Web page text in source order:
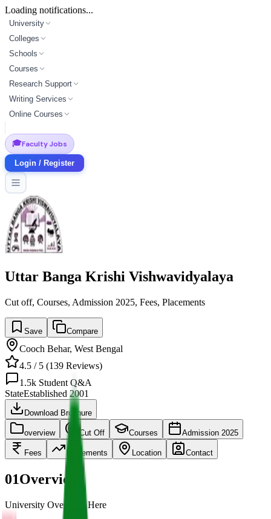
Loading notifications...
University
Colleges
Schools
Courses
Research Support
Writing Services
Online Courses
🎓Faculty Jobs
Login / Register
Uttar Banga Krishi Vishwavidyalaya
Cut off, Courses, Admission 2025, Fees, Placements
Save Compare
Cooch Behar, West Bengal
4.5 / 5 (139 Reviews)
1.5k Student Q&A
StateEstablished 2001
Download Brochure
overview Cut Off Courses Admission 2025
Fees Placements Location Contact
01Overview
University Overview Here